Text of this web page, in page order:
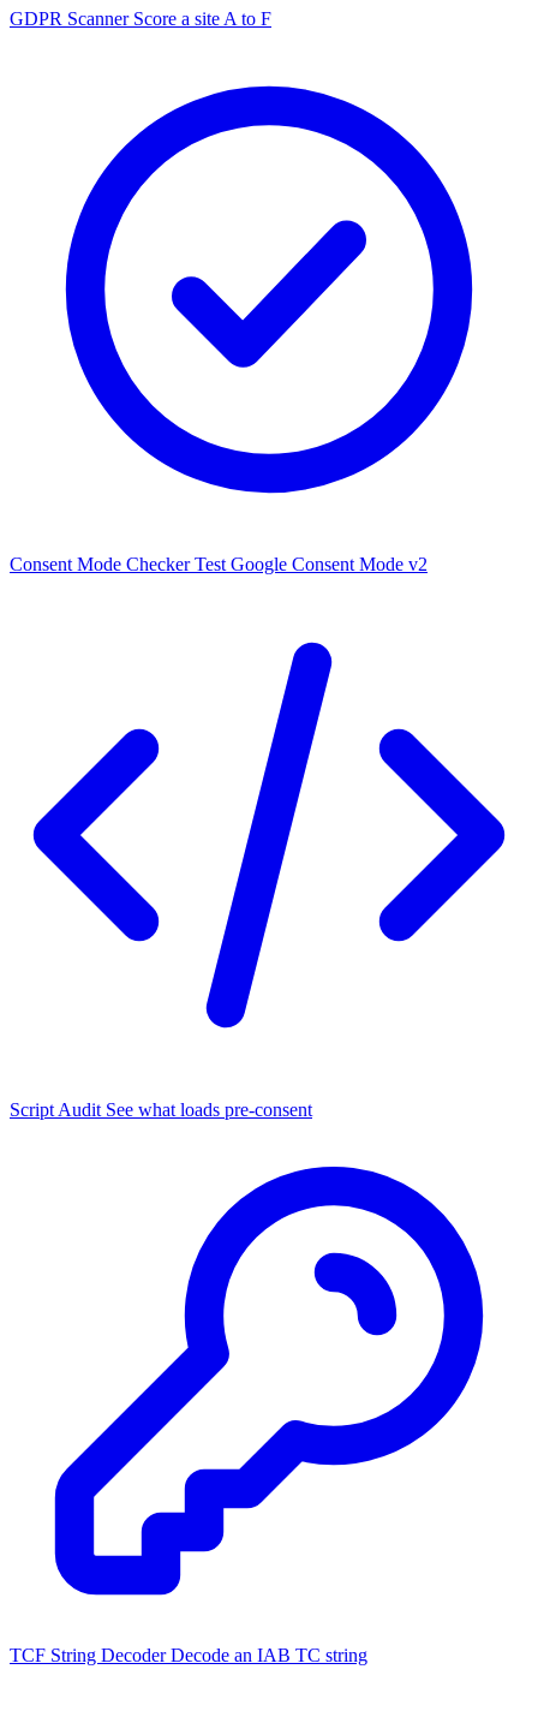
GDPR Scanner Score a site A to F
Consent Mode Checker Test Google Consent Mode v2
Script Audit See what loads pre-consent
TCF String Decoder Decode an IAB TC string